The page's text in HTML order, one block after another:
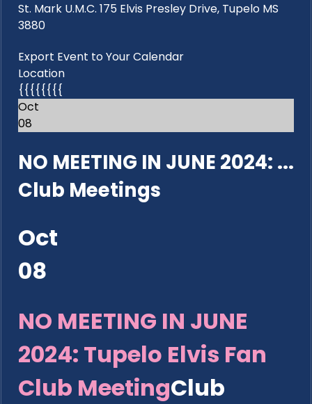
St. Mark U.M.C. 175 Elvis Presley Drive, Tupelo MS
3880
Export Event to Your Calendar
Location
{{{{{{{{
Oct
08
NO MEETING IN JUNE 2024: ...
Club Meetings
Oct
08
NO MEETING IN JUNE
2024: Tupelo Elvis Fan
Club MeetingClub